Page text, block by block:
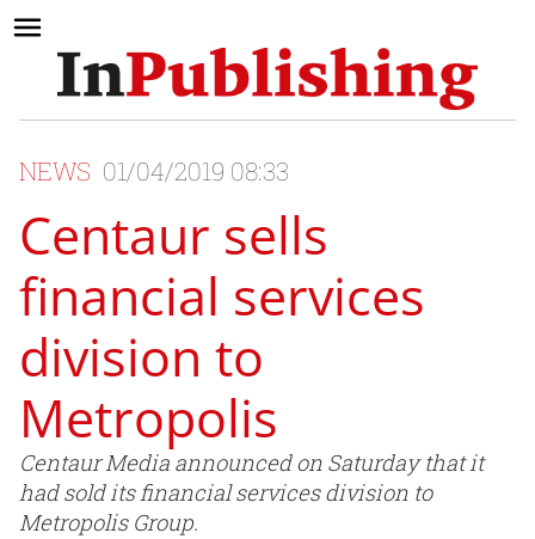
NEWS 01/04/2019 08:33
Centaur sells
financial services
division to
Metropolis
Centaur Media announced on Saturday that it
had sold its financial services division to
Metropolis Group.